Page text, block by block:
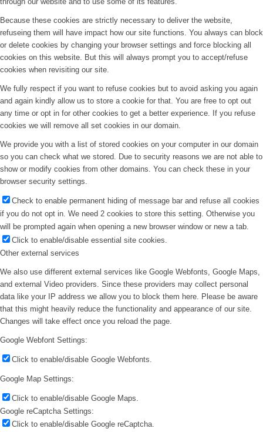
Because these cookies are strictly necessary to deliver the website,
refuseing them will have impact how our site functions. You always can block
or delete cookies by changing your browser settings and force blocking all
cookies on this website. But this will always prompt you to accept/refuse
cookies when revisiting our site.
We fully respect if you want to refuse cookies but to avoid asking you again
and again kindly allow us to store a cookie for that. You are free to opt out
any time or opt in for other cookies to get a better experience. If you refuse
cookies we will remove all set cookies in our domain.
We provide you with a list of stored cookies on your computer in our domain
so you can check what we stored. Due to security reasons we are not able to
show or modify cookies from other domains. You can check these in your
browser security settings.
Check to enable permanent hiding of message bar and refuse all cookies
if you do not opt in. We need 2 cookies to store this setting. Otherwise you
will be prompted again when opening a new browser window or new a tab.
Click to enable/disable essential site cookies.
Other external services
We also use different external services like Google Webfonts, Google Maps,
and external Video providers. Since these providers may collect personal
data like your IP address we allow you to block them here. Please be aware
that this might heavily reduce the functionality and appearance of our site.
Changes will take effect once you reload the page.
Google Webfont Settings:
Click to enable/disable Google Webfonts.
Google Map Settings:
Click to enable/disable Google Maps.
Google reCaptcha Settings:
Click to enable/disable Google reCaptcha.